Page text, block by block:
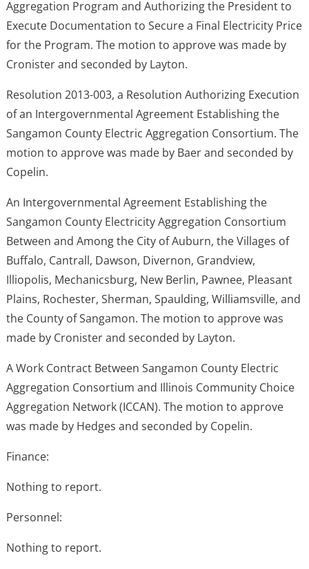
Aggregation Program and Authorizing the President to
Execute Documentation to Secure a Final Electricity Price
for the Program. The motion to approve was made by
Cronister and seconded by Layton.
Resolution 2013-003, a Resolution Authorizing Execution
of an Intergovernmental Agreement Establishing the
Sangamon County Electric Aggregation Consortium. The
motion to approve was made by Baer and seconded by
Copelin.
An Intergovernmental Agreement Establishing the
Sangamon County Electricity Aggregation Consortium
Between and Among the City of Auburn, the Villages of
Buffalo, Cantrall, Dawson, Divernon, Grandview,
Illiopolis, Mechanicsburg, New Berlin, Pawnee, Pleasant
Plains, Rochester, Sherman, Spaulding, Williamsville, and
the County of Sangamon. The motion to approve was
made by Cronister and seconded by Layton.
A Work Contract Between Sangamon County Electric
Aggregation Consortium and Illinois Community Choice
Aggregation Network (ICCAN). The motion to approve
was made by Hedges and seconded by Copelin.
Finance:
Nothing to report.
Personnel:
Nothing to report.